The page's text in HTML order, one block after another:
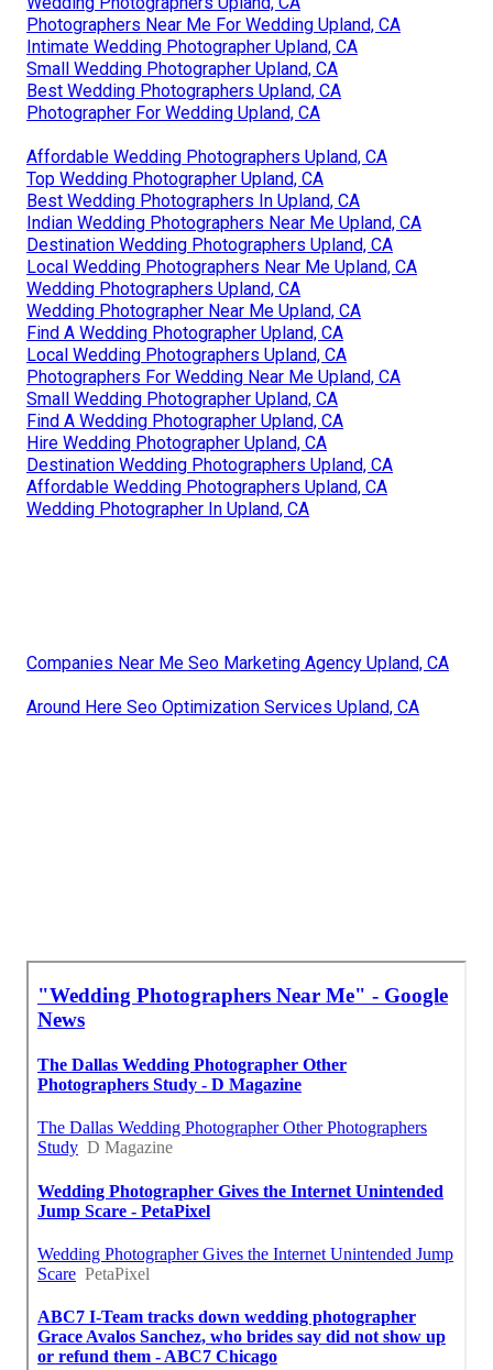
Photographers Near Me For Wedding Upland, CA
Intimate Wedding Photographer Upland, CA
Small Wedding Photographer Upland, CA
Best Wedding Photographers Upland, CA
Photographer For Wedding Upland, CA
Affordable Wedding Photographers Upland, CA
Top Wedding Photographer Upland, CA
Best Wedding Photographers In Upland, CA
Indian Wedding Photographers Near Me Upland, CA
Destination Wedding Photographers Upland, CA
Local Wedding Photographers Near Me Upland, CA
Wedding Photographers Upland, CA
Wedding Photographer Near Me Upland, CA
Find A Wedding Photographer Upland, CA
Local Wedding Photographers Upland, CA
Photographers For Wedding Near Me Upland, CA
Small Wedding Photographer Upland, CA
Find A Wedding Photographer Upland, CA
Hire Wedding Photographer Upland, CA
Destination Wedding Photographers Upland, CA
Affordable Wedding Photographers Upland, CA
Wedding Photographer In Upland, CA
Companies Near Me Seo Marketing Agency Upland, CA
Around Here Seo Optimization Services Upland, CA